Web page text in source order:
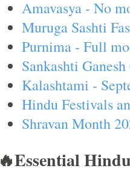
Amavasya - No
Muruga Sashti
Purnima - Full
Sankashti
Kalashtami -
Hindu Festivals
Shravan Month
🔥Essential